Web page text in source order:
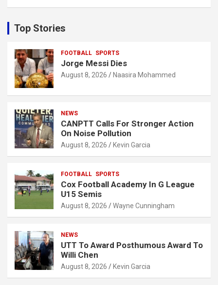
c
h
Top Stories
FOOTBALL SPORTS
Jorge Messi Dies
August 8, 2026 Naasira Mohammed
NEWS
CANPTT Calls For Stronger Action
On Noise Pollution
August 8, 2026 Kevin Garcia
FOOTBALL SPORTS
Cox Football Academy In G League
U15 Semis
August 8, 2026 Wayne Cunningham
NEWS
UTT To Award Posthumous Award To
Willi Chen
August 8, 2026 Kevin Garcia